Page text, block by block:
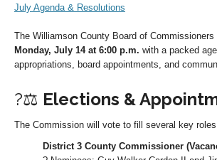
July Agenda & Resolutions
The Williamson County Board of
Monday, July 14 at 6:00 p.m. with a packed
appropriations, board appointments, and
?‍⚖️ Elections &
The Commission will vote to fill several key
District 3 County Commissioner